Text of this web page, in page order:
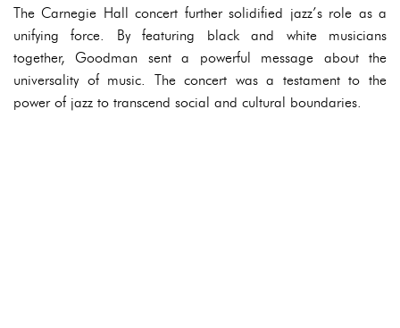
The Carnegie Hall concert further solidified jazz’s role as a
unifying force. By featuring black and white musicians
together, Goodman sent a powerful message about the
universality of music. The concert was a testament to the
power of jazz to transcend social and cultural boundaries.